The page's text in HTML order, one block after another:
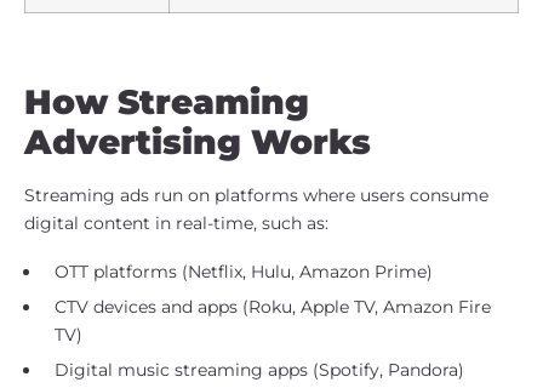
How Streaming
Advertising Works
Streaming ads run on platforms where users consume
digital content in real-time, such as:
OTT platforms (Netflix, Hulu, Amazon Prime)
CTV devices and apps (Roku, Apple TV, Amazon Fire
TV)
Digital music streaming apps (Spotify, Pandora)